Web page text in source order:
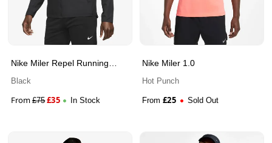
Nike Miler Repel Running
Black
From£75£35 In Stock
Nike Miler 1.0
Hot Punch
From £25 Sold Out